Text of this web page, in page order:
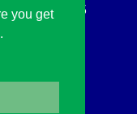
you get
Campus 5
Eindhoven